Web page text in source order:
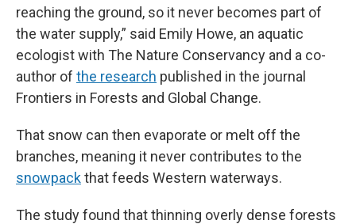
reaching the ground, so it never becomes part of
the water supply,” said Emily Howe, an aquatic
ecologist with The Nature Conservancy and a co-
author of the research published in the journal
Frontiers in Forests and Global Change.
That snow can then evaporate or melt off the
branches, meaning it never contributes to the
snowpackthat feeds Western waterways.
The study found that thinning overly dense forests